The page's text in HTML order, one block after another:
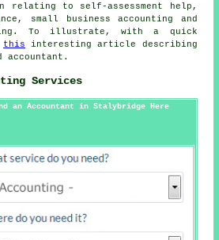
relating to self-assessment help,
small business accounting and
To illustrate, with a quick
this interesting article describing
accountant.
Services
an Accountant in Stalybridge Here